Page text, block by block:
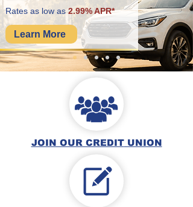
Rates as low as 2.99% APR*
Learn More
JOIN OUR CREDITUNION